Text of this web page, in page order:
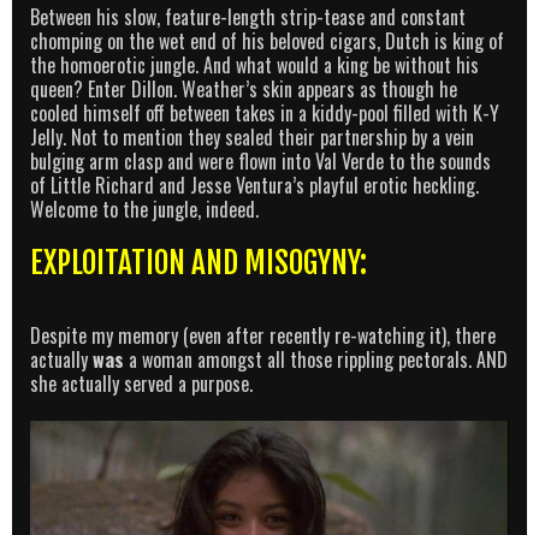
Between his slow, feature-length strip-tease and constant
chomping on the wet end of his beloved cigars, Dutch is king of
the homoerotic jungle. And what would a king be without his
queen? Enter Dillon. Weather’s skin appears as though he
cooled himself off between takes in a kiddy-pool filled with K-Y
Jelly. Not to mention they sealed their partnership by a vein
bulging arm clasp and were flown into Val Verde to the sounds
of Little Richard and Jesse Ventura’s playful erotic heckling.
Welcome to the jungle, indeed.
EXPLOITATION AND MISOGYNY:
Despite my memory (even after recently re-watching it), there
actuallywas a woman amongst all those rippling pectorals. AND
she actually served a purpose.